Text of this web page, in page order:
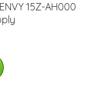
15Z-AH000